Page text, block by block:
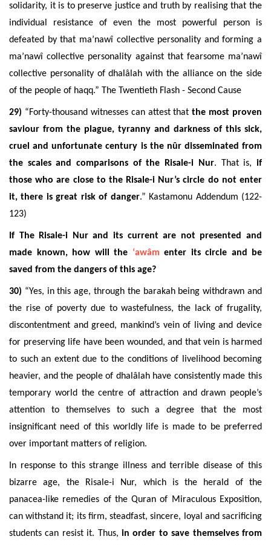
solidarity, it is to preserve justice and truth by realising that the
individual resistance of even the most powerful person is
defeated by that ma’nawî collective personality and forming a
ma’nawî collective personality against that fearsome ma’nawî
collective personality of dhalâlah with the alliance on the side
of the people of haqq.” The Twentieth Flash - Second Cause
29) “Forty-thousand witnesses can attest thatthe most proven
saviour from the plague, tyranny and darkness of this sick,
cruel and unfortunate century is the nûr disseminated from
the scales and comparisons of the Risale-i Nur. That is,if
those who are close to the Risale-i Nur’s circle do not enter
it, there is great risk of danger.” Kastamonu Addendum (122-
123)
If The Risale-i Nur and its current are not presented and
made known, how will the ‘awâmenter its circle and be
saved from the dangers of this age?
30) “Yes, in this age, through the barakah being withdrawn and
the rise of poverty due to wastefulness, the lack of frugality,
discontentment and greed, mankind’s vein of living and device
for preserving life have been wounded, and that vein is harmed
to such an extent due to the conditions of livelihood becoming
heavier, and the people of dhalâlah have consistently made this
temporary world the centre of attraction and drawn people’s
attention to themselves to such a degree that the most
insignificant need of this worldly life is made to be preferred
over important matters of religion.
In response to this strange illness and terrible disease of this
bizarre age, the Risale-i Nur, which is the herald of the
panacea-like remedies of the Quran of Miraculous Exposition,
can withstand it; its firm, steadfast, sincere, loyal and sacrificing
students can resist it. Thus, in order to save themselves from